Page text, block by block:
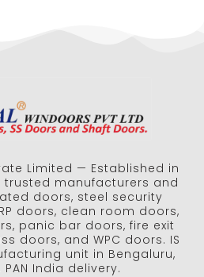
Limited — Established in
trusted manufacturers and
doors, steel security
doors, clean room doors,
panic bar doors, fire exit
doors, and WPC doors. IS
unit in Bengaluru,
India delivery.